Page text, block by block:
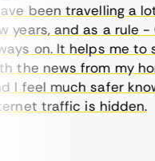
been travelling a lot
and as a rule -
on. It helps me to
news from my
feel much safer
traffic is hidden.